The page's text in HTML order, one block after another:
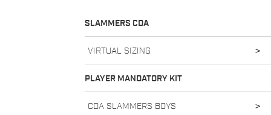
SLAMMERS CDA
VIRTUAL SIZING >
PLAYER MANDATORY KIT
CDA SLAMMERS BOYS >